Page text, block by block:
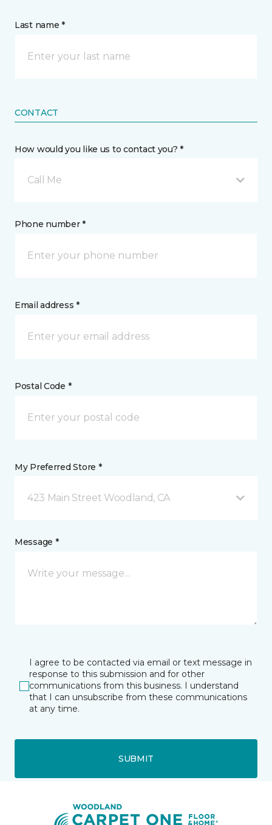
Last name *
CONTACT
How would you like us to contact you? *
Call Me
Phone number *
Email address *
Postal Code *
My Preferred Store *
423 Main Street Woodland, CA
Message *
I agree to be contacted via email or text message in
response to this submission and for other
communications from this business. I understand
that I can unsubscribe from these communications
at any time.
SUBMIT